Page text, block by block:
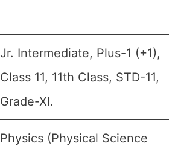
Jr. Intermediate, Plus-1 (+1),
Class 11, 11th Class, STD-11,
Grade-XI.
Physics (Physical Science